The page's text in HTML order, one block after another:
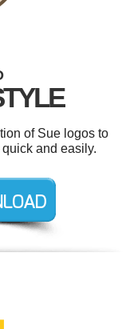
of Sue logos to
and easily.